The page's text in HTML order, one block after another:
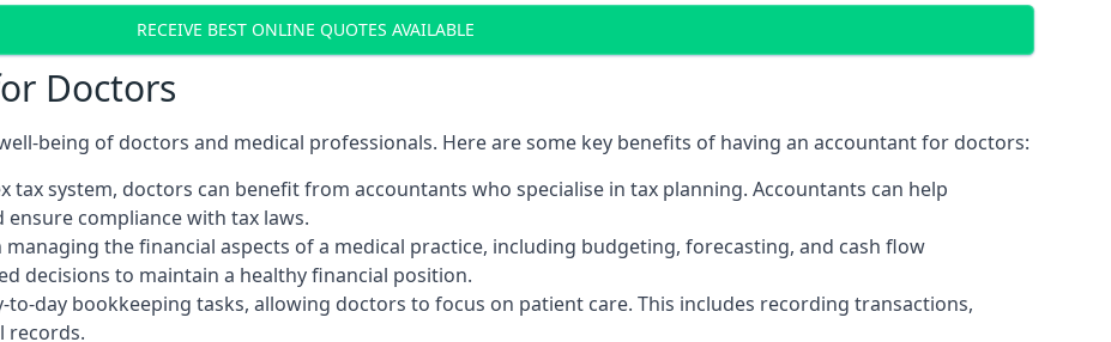
RECEIVE BEST ONLINE QUOTES AVAILABLE
Doctors
being of doctors and medical professionals. Here are some key benefits of having an accountant for doctors:
tax system, doctors can benefit from accountants who specialise in tax planning. Accountants can help
compliance with tax laws.
managing the financial aspects of a medical practice, including budgeting, forecasting, and cash flow
decisions to maintain a healthy financial position.
to-day bookkeeping tasks, allowing doctors to focus on patient care. This includes recording transactions,
records.